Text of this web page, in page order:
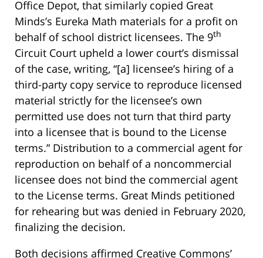
Office Depot, that similarly copied Great
Minds’s Eureka Math materials for a profit on
behalf of school district licensees. The 9th
Circuit Court upheld a lower court’s dismissal
of the case, writing, “[a] licensee’s hiring of a
third-party copy service to reproduce licensed
material strictly for the licensee’s own
permitted use does not turn that third party
into a licensee that is bound to the License
terms.” Distribution to a commercial agent for
reproduction on behalf of a noncommercial
licensee does not bind the commercial agent
to the License terms. Great Minds petitioned
for rehearing but was denied in February 2020,
finalizing the decision.
Both decisions affirmed Creative Commons’